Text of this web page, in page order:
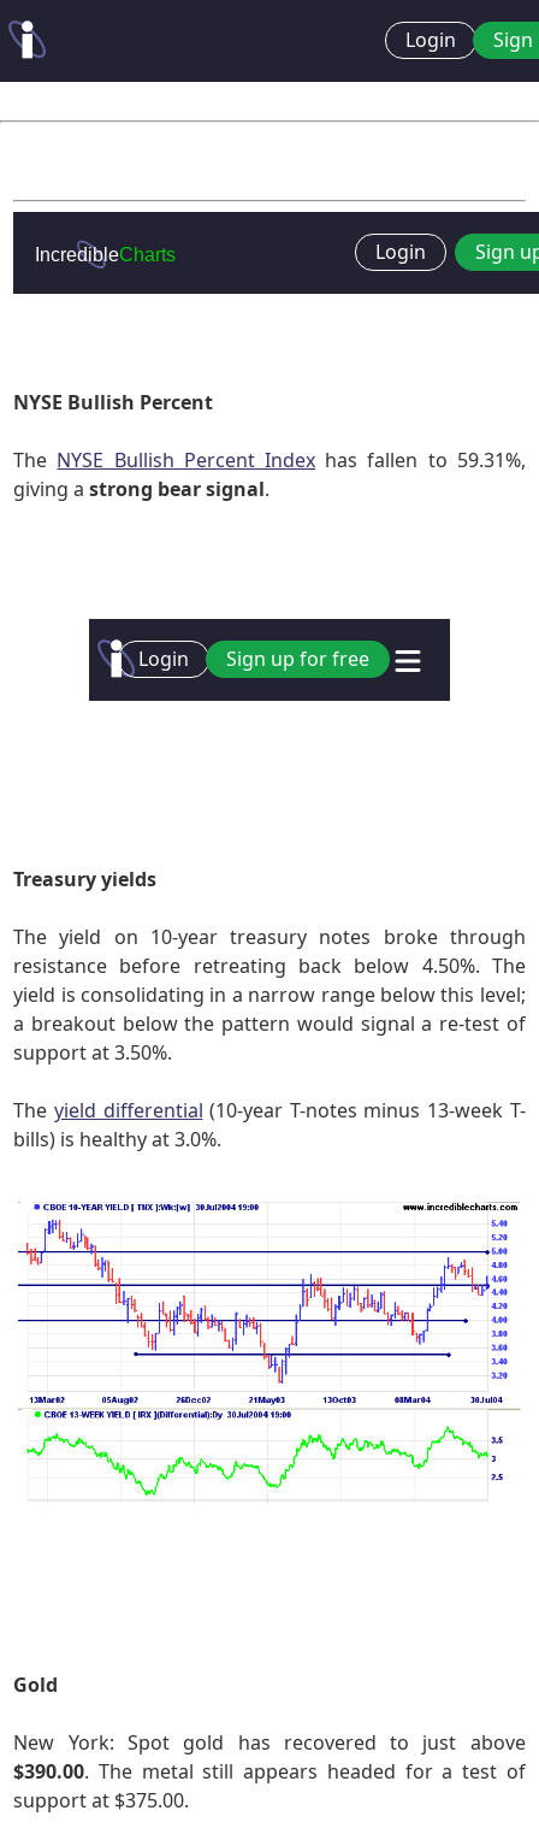
Login
NYSE Bullish Percent
The NYSE Bullish Percent Index has fallen to 59.31%,
giving astrong bear signal.
Treasury yields
The yield on 10-year treasury notes broke through
resistance before retreating back below 4.50%. The
yield is consolidating in a narrow range below this level;
a breakout below the pattern would signal a re-test of
support at 3.50%.
The yield differential (10-year T-notes minus 13-week T-
bills) is healthy at 3.0%.
Gold
New York: Spot gold has recovered to just above
$390.00. The metal still appears headed for a test of
support at $375.00.